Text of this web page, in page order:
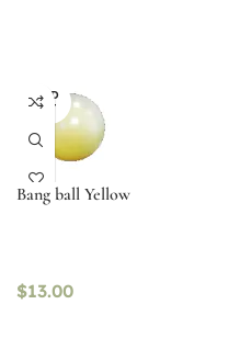
SOLD
OUT
Bang ball Yellow
$13.00